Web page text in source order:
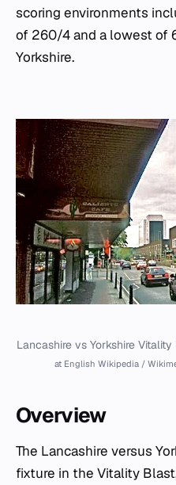
scoring environments
of 260/4 and a lowest of
Yorkshire.
Lancashire vs Yorkshire
at English Wikipedia /
Overview
The Lancashire versus
fixture in the Vitality